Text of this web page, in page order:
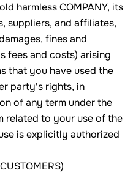
harmless COMPANY, its
suppliers, and affiliates,
fines and
fees and costs) arising
that you have used the
party's rights, in
of any term under the
related to your use of the
is explicitly authorized